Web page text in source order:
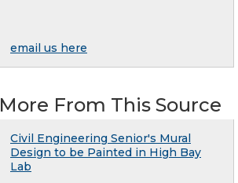
email us here
More From This Source
Civil Engineering Senior's Mural
Design to be Painted in High Bay
Lab